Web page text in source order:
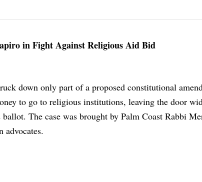
in Fight Against Religious Aid Bid
down only part of a proposed constitutional
to go to religious institutions, leaving the door
The case was brought by Palm Coast Rabbi
advocates.